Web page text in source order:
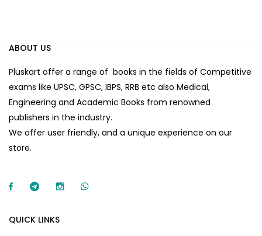
ABOUT US
Pluskart offer a range of books in the fields of Competitive
exams like UPSC, GPSC, IBPS, RRB etc also Medical,
Engineering and Academic Books from renowned
publishers in the industry.
We offer user friendly, and a unique experience on our
store.
QUICK LINKS